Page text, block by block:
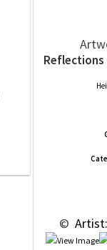
Reflections
©